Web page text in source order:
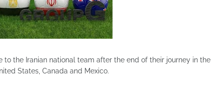
to the Iranian national team after the end of their journey in the
States, Canada and Mexico.